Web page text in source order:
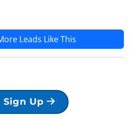
Leads Like This
Sign Up